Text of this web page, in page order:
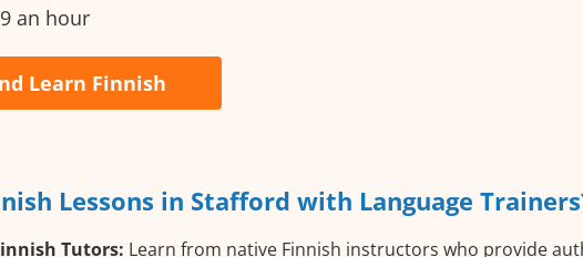
an hour
Learn Finnish
Lessons in Stafford with Language
Tutors: Learn from native Finnish instructors who provide